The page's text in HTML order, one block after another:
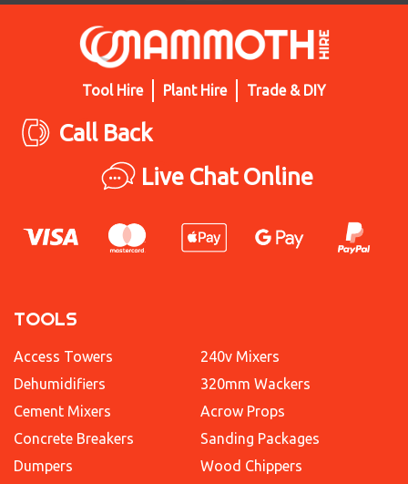
Tool Hire Plant Hire Trade & DIY
Call Back
Live Chat Online
TOOLS
Access Towers
Dehumidifiers
Cement Mixers
Concrete Breakers
Dumpers
240v Mixers
320mm Wackers
Acrow Props
Sanding Packages
Wood Chippers